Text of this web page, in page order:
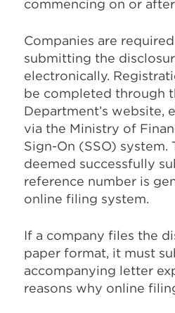
commencing on or after
Companies are
submitting the
electronically.
be completed through
Department’s website,
via the Ministry of
Sign-On (SSO) system.
deemed successfully
reference number is
online filing system.
If a company files the
paper format, it must
accompanying letter
reasons why online